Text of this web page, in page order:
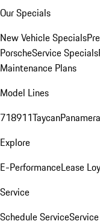
Our Specials
New Vehicle Specials
PorscheService Specials
Maintenance Plans
Model Lines
718911TaycanPanamera
Explore
E-PerformanceLease
Service
Schedule Service